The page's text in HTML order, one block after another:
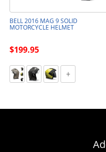
BELL 2016 MAG 9 SOLID
MOTORCYCLE HELMET
$199.95